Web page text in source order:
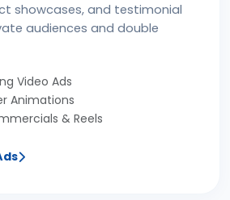
showcases, and testimonial
audiences and double
Video Ads
Animations
& Reels